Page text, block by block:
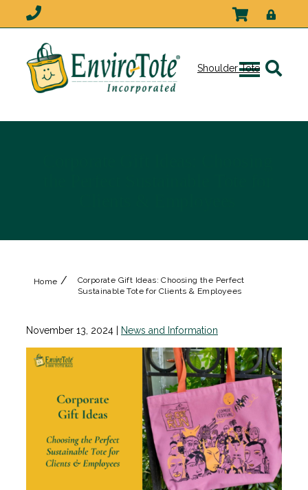
Home /
Corporate Gift Ideas: Choosing the Perfect
Sustainable Tote for Clients & Employees
November 13, 2024 News and Information
Shoulder Tote